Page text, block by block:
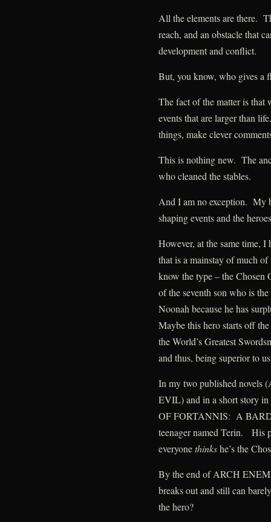
All the elements are there.
reach, and an obstacle that
development and conflict.
But, you know, who gives a
The fact of the matter is that
events that are larger than
things, make clever
This is nothing new. The
who cleaned the stables.
And I am no exception. My
shaping events and the
However, at the same time, I
that is a mainstay of much
know the type – the Chosen
of the seventh son who is
Noonah because he has
Maybe this hero starts off
the World’s Greatest
and thus, being superior to
In my two published
EVIL) and in a short story
OF FORTANNIS: A
teenager named Terin. His
everyonethinkshe’s the
By the end of ARCH
breaks out and still can
the hero?